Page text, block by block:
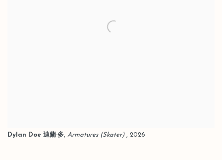
Dylan Doe 迪蘭·多, Armatures (Skater) , 2026